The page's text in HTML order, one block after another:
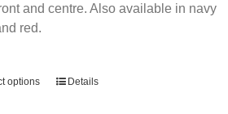
and centre. Also available in navy
red.
options
ThisDetails